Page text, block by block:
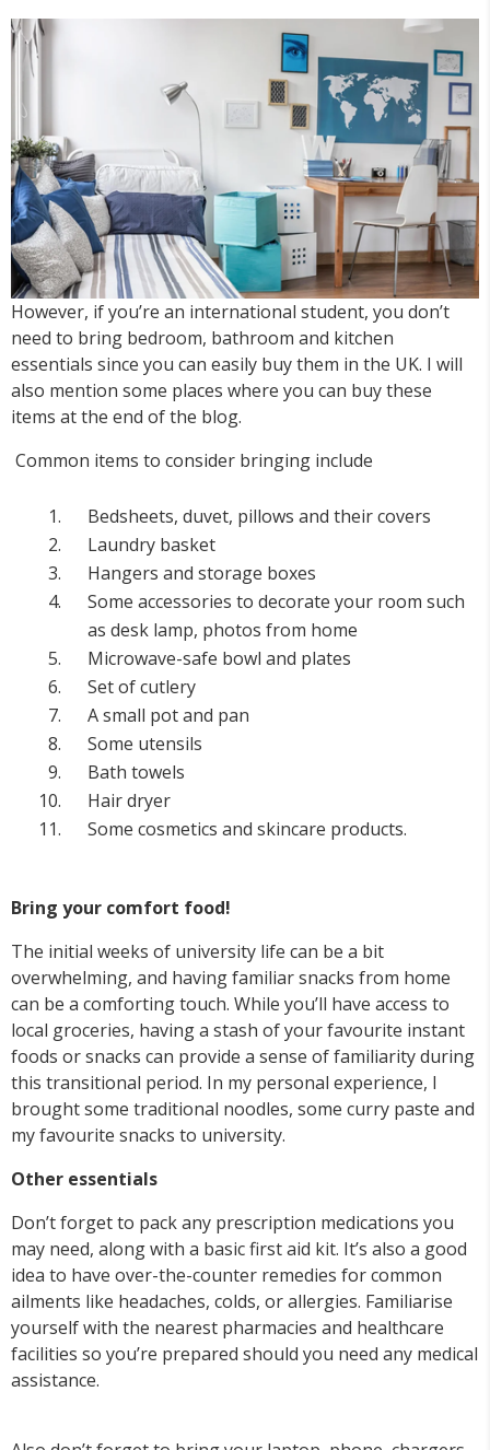
However, if you’re an international student, you don’t
need to bring bedroom, bathroom and kitchen
essentials since you can easily buy them in the UK. I will
also mention some places where you can buy these
items at the end of the blog.
Common items to consider bringing include
Bedsheets, duvet, pillows and their covers
Laundry basket
Hangers and storage boxes
Some accessories to decorate your room such
as desk lamp, photos from home
Microwave-safe bowl and plates
Set of cutlery
A small pot and pan
Some utensils
Bath towels
Hair dryer
Some cosmetics and skincare products.
Bring your comfort food!
The initial weeks of university life can be a bit
overwhelming, and having familiar snacks from home
can be a comforting touch. While you’ll have access to
local groceries, having a stash of your favourite instant
foods or snacks can provide a sense of familiarity during
this transitional period. In my personal experience, I
brought some traditional noodles, some curry paste and
my favourite snacks to university.
Other essentials
Don’t forget to pack any prescription medications you
may need, along with a basic first aid kit. It’s also a good
idea to have over-the-counter remedies for common
ailments like headaches, colds, or allergies. Familiarise
yourself with the nearest pharmacies and healthcare
facilities so you’re prepared should you need any medical
assistance.